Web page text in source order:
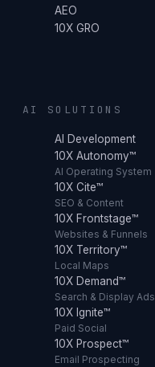
AEO
10X GRO
AI SOLUTIONS
AI Development
10X Autonomy™
AI Operating System
10X Cite™
SEO & Content
10X Frontstage™
Websites & Funnels
10X Territory™
Local Maps
10X Demand™
Search & Display Ads
10X Ignite™
Paid Social
10X Prospect™
Email Prospecting